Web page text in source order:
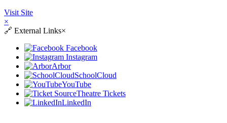
Visit Site
×
🔗 External Links×
Facebook
Instagram
Arbor
SchoolCloud
YouTube
Theatre Tickets
LinkedIn